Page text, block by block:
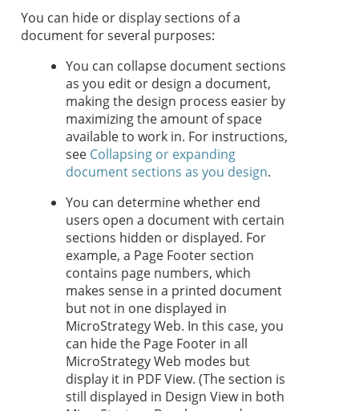
You can hide or display sections of a
document for several purposes:
You can collapse document sections
as you edit or design a document,
making the design process easier by
maximizing the amount of space
available to work in. For instructions,
see Collapsing or expanding
document sections as you design.
You can determine whether end
users open a document with certain
sections hidden or displayed. For
example, a Page Footer section
contains page numbers, which
makes sense in a printed document
but not in one displayed in
MicroStrategy Web. In this case, you
can hide the Page Footer in all
MicroStrategy Web modes but
display it in PDF View. (The section is
still displayed in Design View in both